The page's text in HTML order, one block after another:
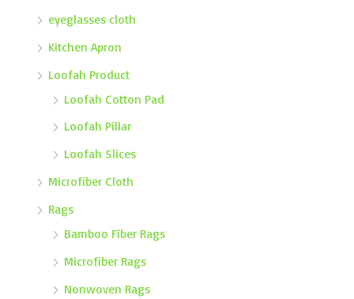
eyeglasses cloth
Kitchen Apron
Loofah Product
Loofah Cotton Pad
Loofah Pillar
Loofah Slices
Microfiber Cloth
Rags
Bamboo Fiber Rags
Microfiber Rags
Nonwoven Rags